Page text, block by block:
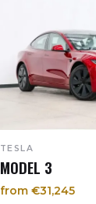
TESLA
MODEL 3
from €31,245